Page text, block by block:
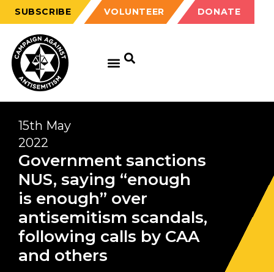
SUBSCRIBE VOLUNTEER DONATE
15th May
2022
Government sanctions
NUS, saying “enough
is enough” over
antisemitism scandals,
following calls by CAA
and others